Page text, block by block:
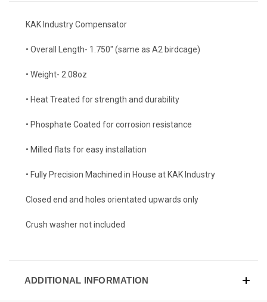
KAK Industry Compensator
• Overall Length- 1.750" (same as A2 birdcage)
• Weight- 2.08oz
• Heat Treated for strength and durability
• Phosphate Coated for corrosion resistance
• Milled flats for easy installation
• Fully Precision Machined in House at KAK Industry
Closed end and holes orientated upwards only
Crush washer not included
ADDITIONAL INFORMATION